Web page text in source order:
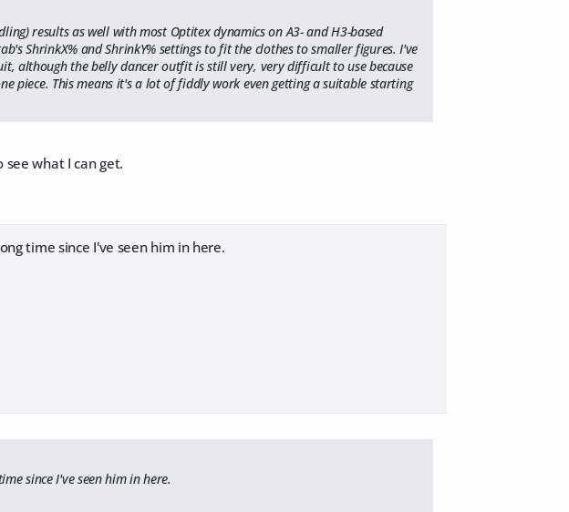
results as well with most Optitex dynamics on A3- and H3-based
ShrinkX% and ShrinkY% settings to fit the clothes to smaller figures. I've
although the belly dancer outfit is still very, very difficult to use because
piece. This means it's a lot of fiddly work even getting a suitable starting
what I can get.
time since I've seen him in here.
since I've seen him in here.